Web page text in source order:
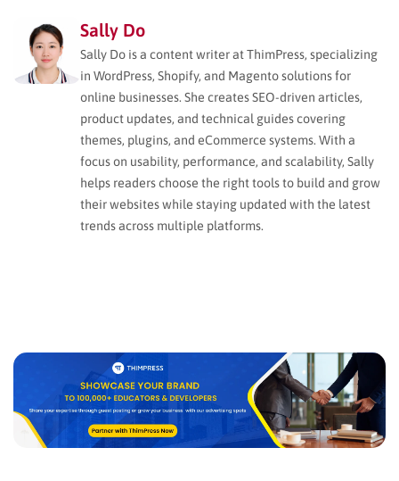
Sally Do
Sally Do is a content writer at ThimPress, specializing
in WordPress, Shopify, and Magento solutions for
online businesses. She creates SEO-driven articles,
product updates, and technical guides covering
themes, plugins, and eCommerce systems. With a
focus on usability, performance, and scalability, Sally
helps readers choose the right tools to build and grow
their websites while staying updated with the latest
trends across multiple platforms.